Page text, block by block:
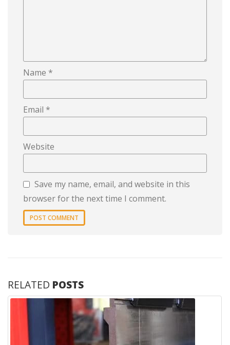
Name *
Email *
Website
Save my name, email, and website in this
browser for the next time I comment.
RELATED POSTS